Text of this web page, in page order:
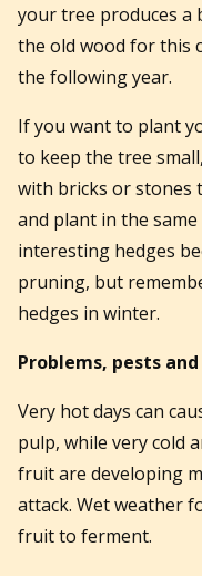
your tree produces a
the old wood for this
the following year.
If you want to plant
to keep the tree
with bricks or stones
and plant in the
interesting hedges
pruning, but
hedges in winter.
Problems, pests
Very hot days can
pulp, while very cold
fruit are developing
attack. Wet weather
fruit to ferment.